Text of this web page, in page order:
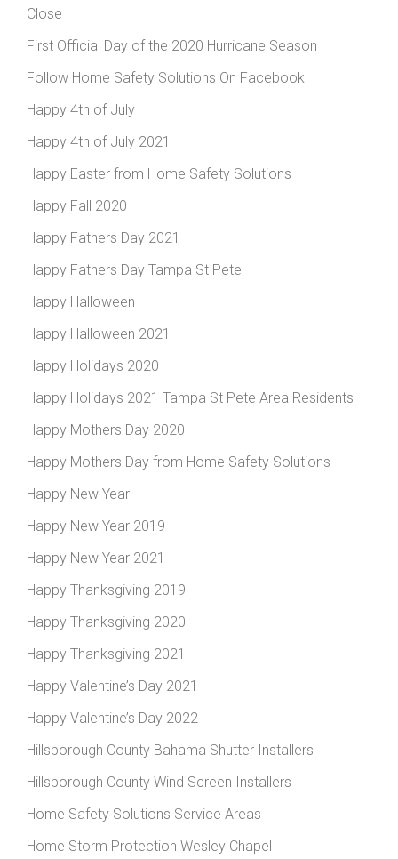
Close
First Official Day of the 2020 Hurricane Season
Follow Home Safety Solutions On Facebook
Happy 4th of July
Happy 4th of July 2021
Happy Easter from Home Safety Solutions
Happy Fall 2020
Happy Fathers Day 2021
Happy Fathers Day Tampa St Pete
Happy Halloween
Happy Halloween 2021
Happy Holidays 2020
Happy Holidays 2021 Tampa St Pete Area Residents
Happy Mothers Day 2020
Happy Mothers Day from Home Safety Solutions
Happy New Year
Happy New Year 2019
Happy New Year 2021
Happy Thanksgiving 2019
Happy Thanksgiving 2020
Happy Thanksgiving 2021
Happy Valentine’s Day 2021
Happy Valentine’s Day 2022
Hillsborough County Bahama Shutter Installers
Hillsborough County Wind Screen Installers
Home Safety Solutions Service Areas
Home Storm Protection Wesley Chapel